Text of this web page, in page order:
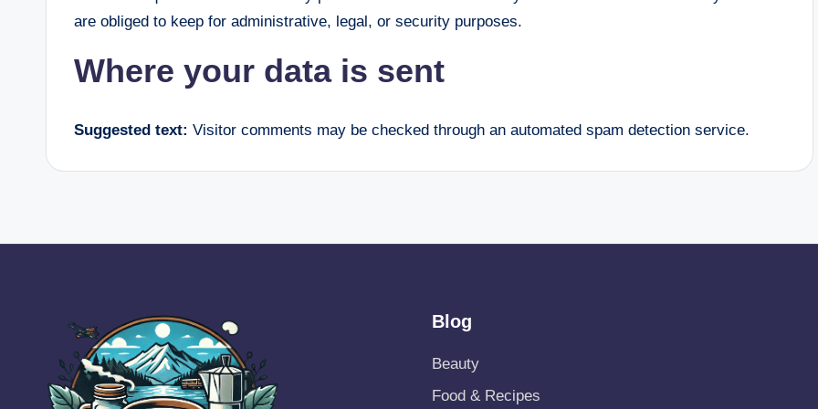
are obliged to keep for administrative, legal, or security purposes.
Where your data is sent
Suggested text: Visitor comments may be checked through an automated spam detection service.
Blog
Beauty
Food & Recipes